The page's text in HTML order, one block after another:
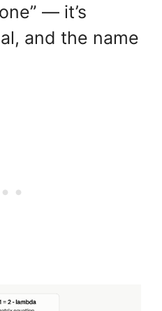
— it’s
and the name